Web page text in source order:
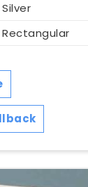
Silver
Rectangular